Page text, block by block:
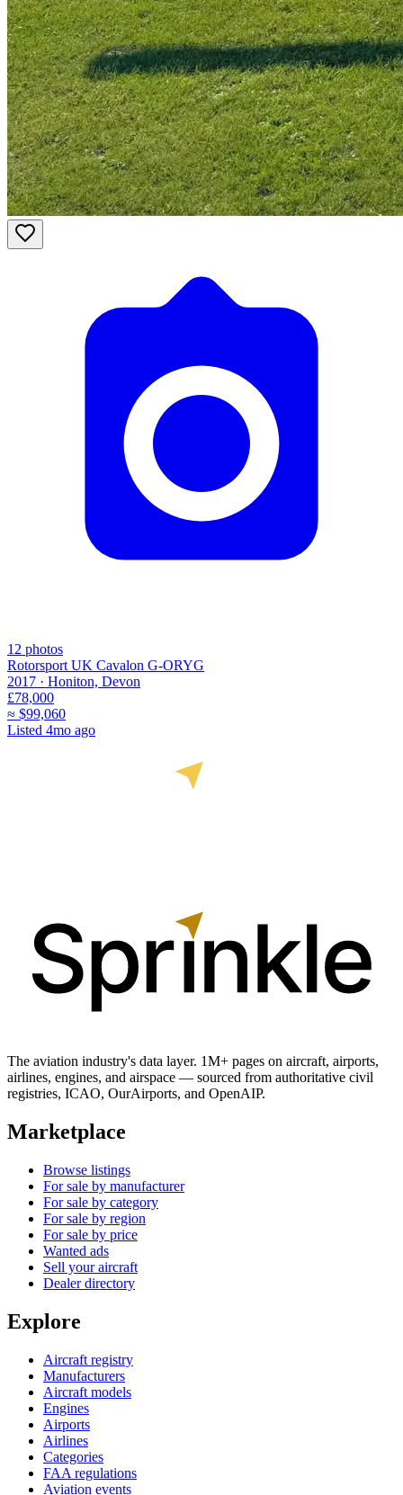
12 photos
Rotorsport UK Cavalon G-ORYG
2017 · Honiton, Devon
£78,000
≈ $99,060
Listed 4mo ago
The aviation industry's data layer. 1M+ pages on aircraft, airports,
airlines, engines, and airspace — sourced from authoritative civil
registries, ICAO, OurAirports, and OpenAIP.
Marketplace
Browse listings
For sale by manufacturer
For sale by category
For sale by region
For sale by price
Wanted ads
Sell your aircraft
Dealer directory
Explore
Aircraft registry
Manufacturers
Aircraft models
Engines
Airports
Airlines
Categories
FAA regulations
Aviation events